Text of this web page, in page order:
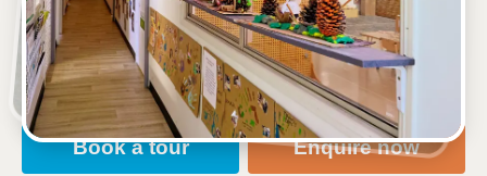
6:30am to 6:00pm, Monday to Friday
Open every weekday of the year, except public
holidays
Nursery, Toddler, Kindergarten
Book a tour Enquire now